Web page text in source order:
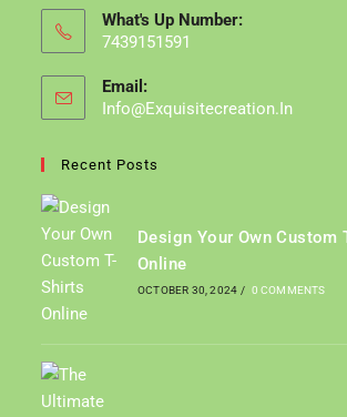
What's Up Number:
7439151591
Email:
Info@exquisitecreation.inOpens
Recent Posts
Design Your Own Custom
Online
OCTOBER 30, 2024 / 0 COMMENTS